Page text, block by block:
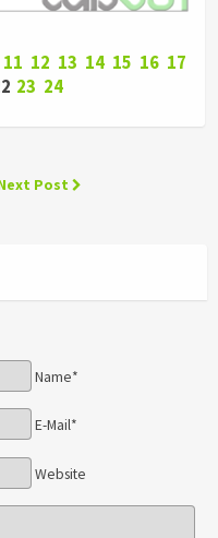
11 12 13 14 15 16 17
23 24
Post
Name*
E-Mail*
Website